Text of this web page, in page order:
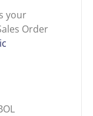
your
Order